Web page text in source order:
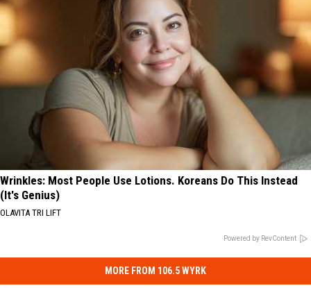
Wrinkles: Most People Use Lotions. Koreans Do This Instead
(It's Genius)
OLAVITA TRI LIFT
Powered by RevContent
MORE FROM 106.5 WYRK